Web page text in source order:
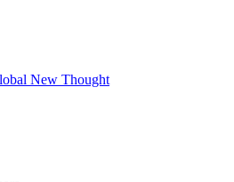
New Thought